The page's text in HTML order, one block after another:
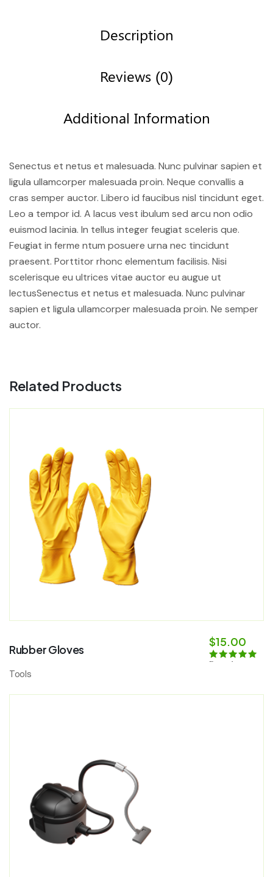
Description
Reviews (0)
Additional Information
Senectus et netus et malesuada. Nunc pulvinar sapien et
ligula ullamcorper malesuada proin. Neque convallis a
cras semper auctor. Libero id faucibus nisl tincidunt eget.
Leo a tempor id. A lacus vest ibulum sed arcu non odio
euismod lacinia. In tellus integer feugiat sceleris que.
Feugiat in ferme ntum posuere urna nec tincidunt
praesent. Porttitor rhonc elementum facilisis. Nisi
scelerisque eu ultrices vitae auctor eu augue ut
lectusSenectus et netus et malesuada. Nunc pulvinar
sapien et ligula ullamcorper malesuada proin. Ne semper
auctor.
Related Products
Rubber Gloves
$15.00
Rated
Tools